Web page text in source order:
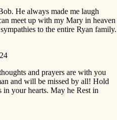
He always made me laugh
meet up with my Mary in heaven
to the entire Ryan family.
and prayers are with you
and will be missed by all! Hold
in your hearts. May he Rest in